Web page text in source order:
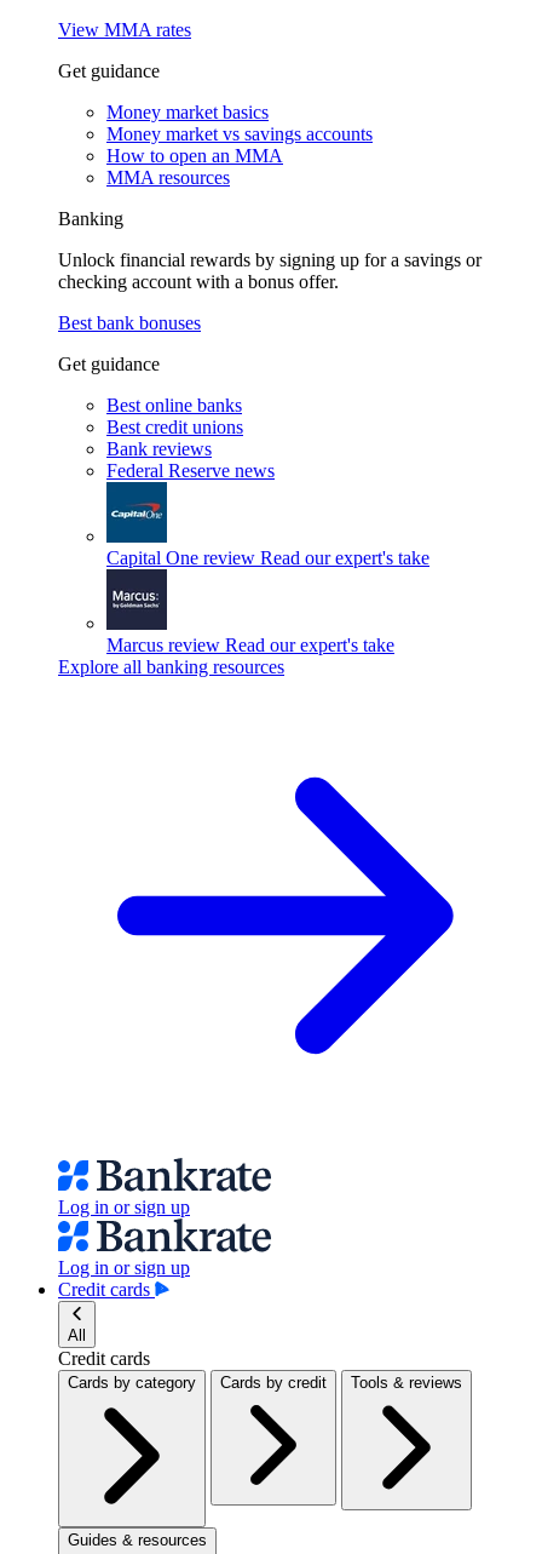
View MMA rates
Get guidance
Money market basics
Money market vs savings accounts
How to open an MMA
MMA resources
Banking
Unlock financial rewards by signing up for a savings or
checking account with a bonus offer.
Best bank bonuses
Get guidance
Best online banks
Best credit unions
Bank reviews
Federal Reserve news
Capital One review Read our expert's take
Marcus review Read our expert's take
Explore all banking resources
Log in or sign up
Log in or sign up
Credit cards
All
Credit cards
Cards by category Cards by credit Tools & reviews
Guides & resources